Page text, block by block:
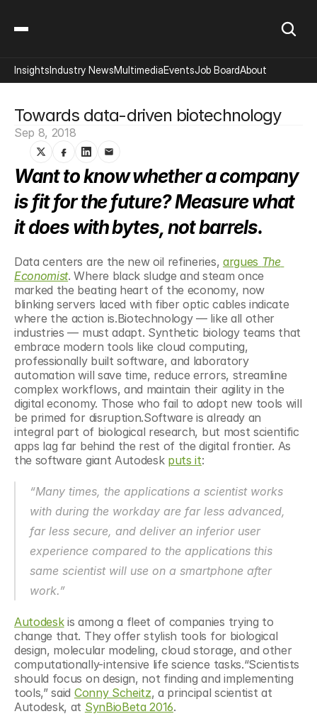
Towards data-driven biotechnology
Sep 8, 2018
Want to know whether a company
is fit for the future? Measure what
it does with bytes, not barrels.
Data centers are the new oil refineries, argues The
Economist. Where black sludge and steam once
marked the beating heart of the economy, now
blinking servers laced with fiber optic cables indicate
where the action is.Biotechnology — like all other
industries — must adapt. Synthetic biology teams that
embrace modern tools like cloud computing,
professionally built software, and laboratory
automation will save time, reduce errors, streamline
complex workflows, and maintain their agility in the
digital economy. Those who fail to adopt new tools will
be primed for disruption.Software is already an
integral part of biological research, but most scientific
apps lag far behind the rest of the digital frontier. As
the software giant Autodesk puts it:
“Many times, the applications a scientist works
with during the workday are far less advanced,
far less secure, and deliver an inferior user
experience compared to the applications this
same scientist will use on a smartphone after
work.”
Autodesk is among a fleet of companies trying to
change that. They offer stylish tools for biological
design, molecular modeling, cloud storage, and other
computationally-intensive life science tasks.“Scientists
should focus on design, not finding and implementing
tools,” said Conny Scheitz, a principal scientist at
Autodesk, at SynBioBeta 2016.
InsightsIndustry NewsMultimediaEventsJob BoardAbout